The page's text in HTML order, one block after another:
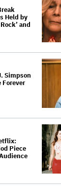
Held by
and
Simpson
Forever
Piece